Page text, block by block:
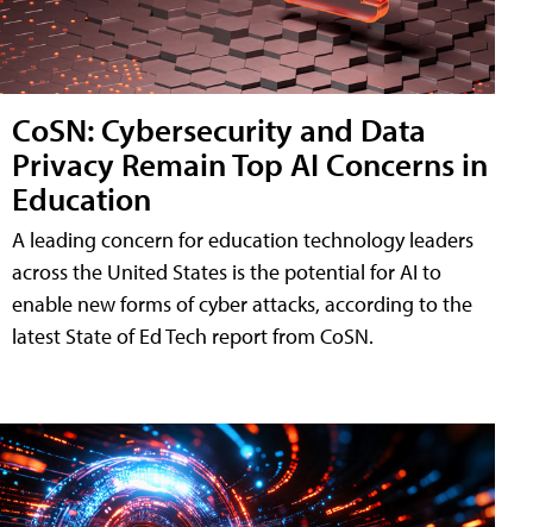
CoSN: Cybersecurity and Data
Privacy Remain Top AI Concerns in
Education
A leading concern for education technology leaders
across the United States is the potential for AI to
enable new forms of cyber attacks, according to the
latest State of Ed Tech report from CoSN.